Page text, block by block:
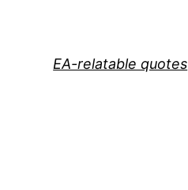
EA-relatable quotes